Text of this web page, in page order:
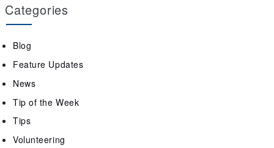
Categories
Blog
Feature Updates
News
Tip of the Week
Tips
Volunteering